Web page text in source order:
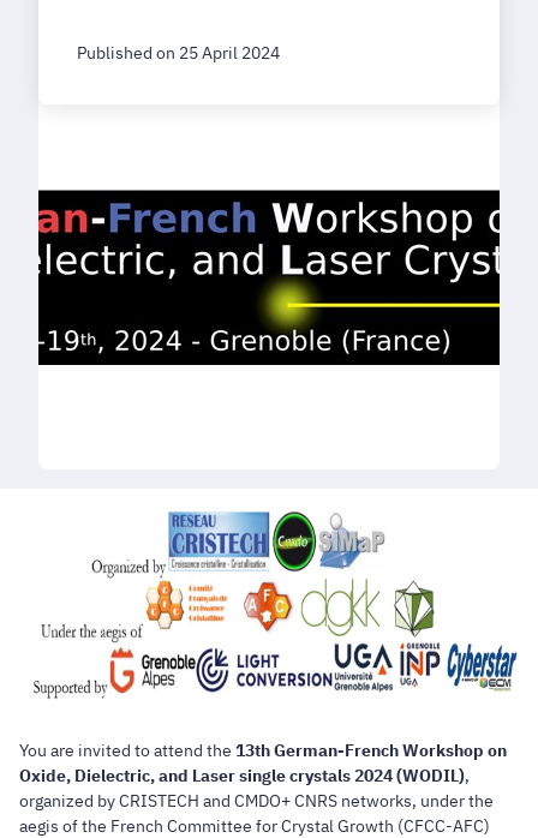
Published on 25 April 2024
You are invited to attend the 13th German-French Workshop on
Oxide, Dielectric, and Laser single crystals 2024 (WODIL),
organized by CRISTECH and CMDO+ CNRS networks, under the
aegis of the French Committee for Crystal Growth (CFCC-AFC)